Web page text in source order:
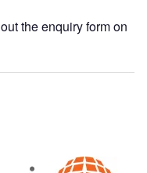
the enquiry form on